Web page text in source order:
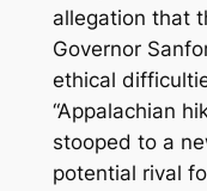
allegation that
Governor
ethical
“Appalachian
stooped to a
potential rival